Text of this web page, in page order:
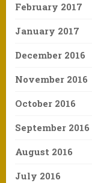
February 2017
January 2017
December 2016
November 2016
October 2016
September 2016
August 2016
July 2016